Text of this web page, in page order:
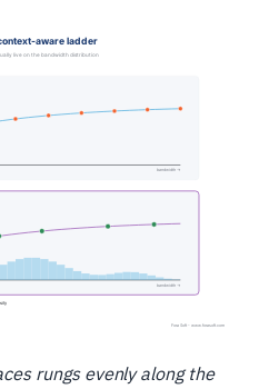
rungs evenly along the